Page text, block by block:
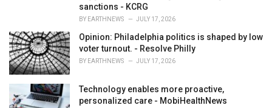
sanctions - KCRG
BY EARTHNEWS JULY 17, 2026
Opinion: Philadelphia politics is shaped by low
voter turnout. - Resolve Philly
BY EARTHNEWS JULY 17, 2026
Technology enables more proactive,
personalized care - MobiHealthNews